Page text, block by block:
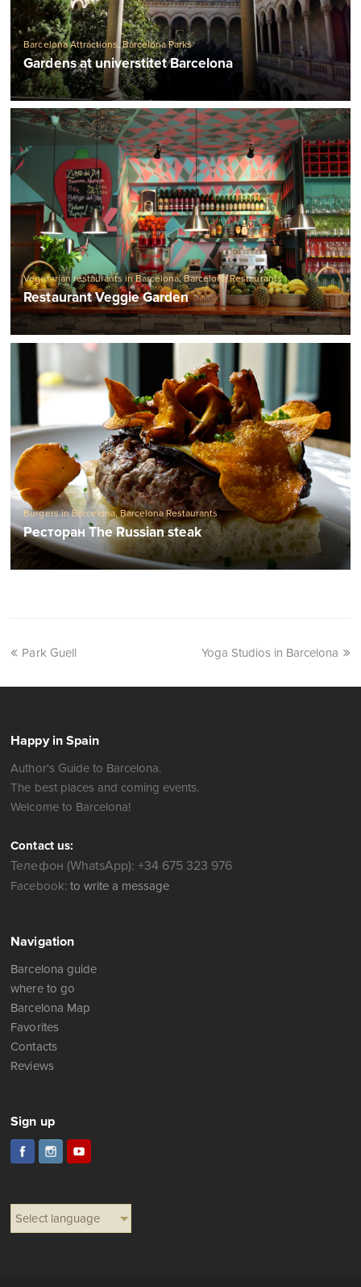
Barcelona Attractions,Barcelona Parks
Gardens at universtitet Barcelona
Vegetarian restaurants in Barcelona,Barcelona Restaurants
Restaurant Veggie Garden
Burgers in Barcelona, Barcelona Restaurants
Ресторан The Russian steak
Park Guell Yoga Studios in Barcelona
Happy in Spain
Author's Guide to Barcelona.
The best places and coming events.
Welcome to Barcelona!
Contact us:
Телефон (WhatsApp): +34 675 323 976
Facebook: to write a message
Navigation
Barcelona guide
where to go
Barcelona Map
Favorites
Contacts
Reviews
Sign up
Select language